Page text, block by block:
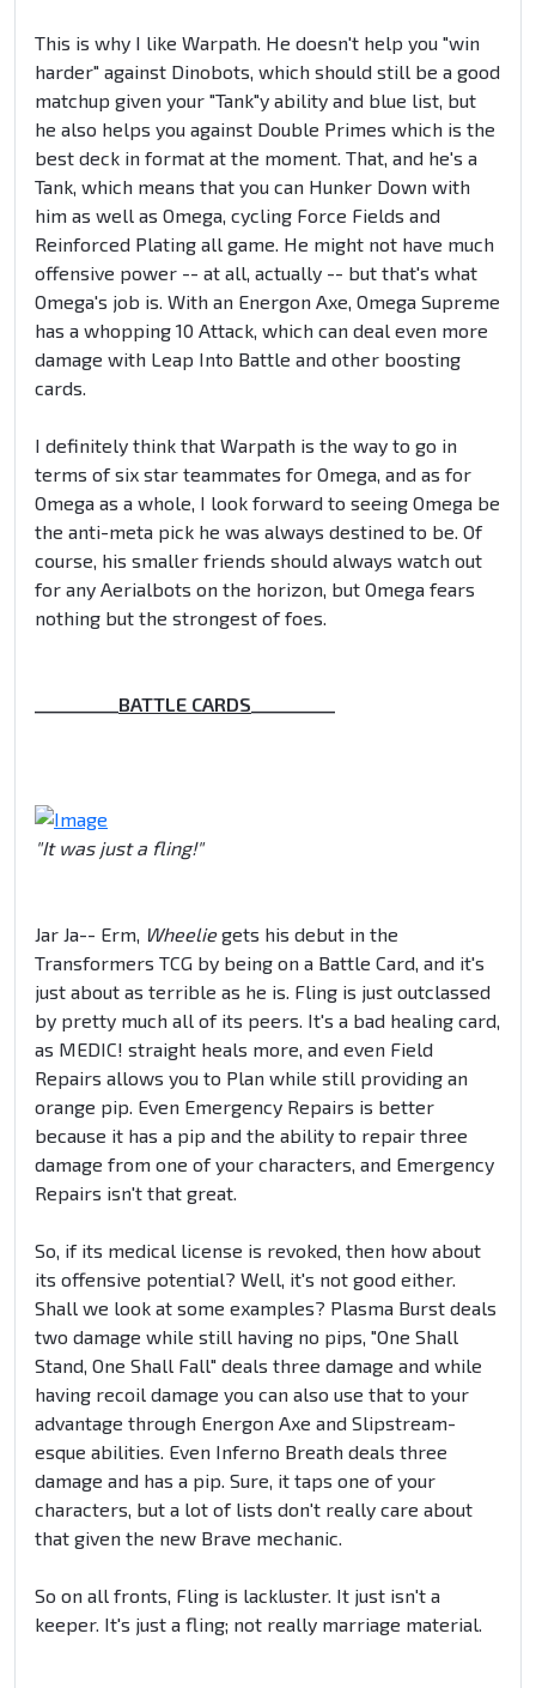
This is why I like Warpath. He doesn't help you "win
harder" against Dinobots, which should still be a good
matchup given your "Tank"y ability and blue list, but
he also helps you against Double Primes which is the
best deck in format at the moment. That, and he's a
Tank, which means that you can Hunker Down with
him as well as Omega, cycling Force Fields and
Reinforced Plating all game. He might not have much
offensive power -- at all, actually -- but that's what
Omega's job is. With an Energon Axe, Omega Supreme
has a whopping 10 Attack, which can deal even more
damage with Leap Into Battle and other boosting
cards.
I definitely think that Warpath is the way to go in
terms of six star teammates for Omega, and as for
Omega as a whole, I look forward to seeing Omega be
the anti-meta pick he was always destined to be. Of
course, his smaller friends should always watch out
for any Aerialbots on the horizon, but Omega fears
nothing but the strongest of foes.
BATTLE CARDS
"It was just a fling!"
Jar Ja-- Erm, Wheeliegets his debut in the
Transformers TCG by being on a Battle Card, and it's
just about as terrible as he is. Fling is just outclassed
by pretty much all of its peers. It's a bad healing card,
as MEDIC! straight heals more, and even Field
Repairs allows you to Plan while still providing an
orange pip. Even Emergency Repairs is better
because it has a pip and the ability to repair three
damage from one of your characters, and Emergency
Repairs isn't that great.
So, if its medical license is revoked, then how about
its offensive potential? Well, it's not good either.
Shall we look at some examples? Plasma Burst deals
two damage while still having no pips, "One Shall
Stand, One Shall Fall" deals three damage and while
having recoil damage you can also use that to your
advantage through Energon Axe and Slipstream-
esque abilities. Even Inferno Breath deals three
damage and has a pip. Sure, it taps one of your
characters, but a lot of lists don't really care about
that given the new Brave mechanic.
So on all fronts, Fling is lackluster. It just isn't a
keeper. It's just a fling; not really marriage material.